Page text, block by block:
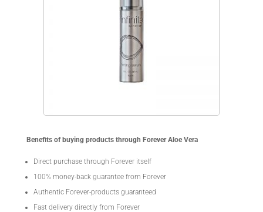
Benefits of buying products through Forever Aloe Vera
Direct purchase through Forever itself
100% money-back guarantee from Forever
Authentic Forever-products guaranteed
Fast delivery directly from Forever